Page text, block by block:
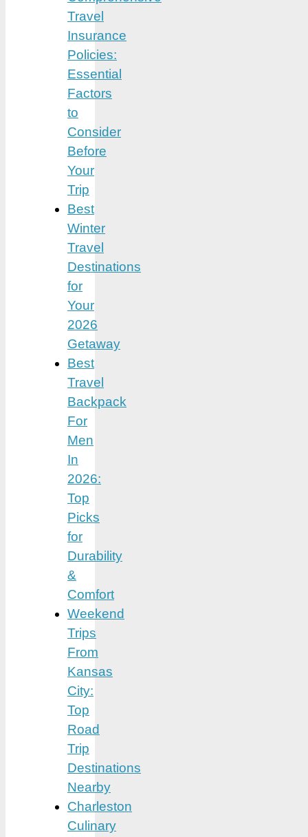
Travel
Insurance
Policies:
Essential
Factors
to
Consider
Before
Your
Trip
Best
Winter
Travel
Destinations
for
Your
2026
Getaway
Best
Travel
Backpack
For
Men
In
2026:
Top
Picks
for
Durability
&
Comfort
Weekend
Trips
From
Kansas
City:
Top
Road
Trip
Destinations
Nearby
Charleston
Culinary